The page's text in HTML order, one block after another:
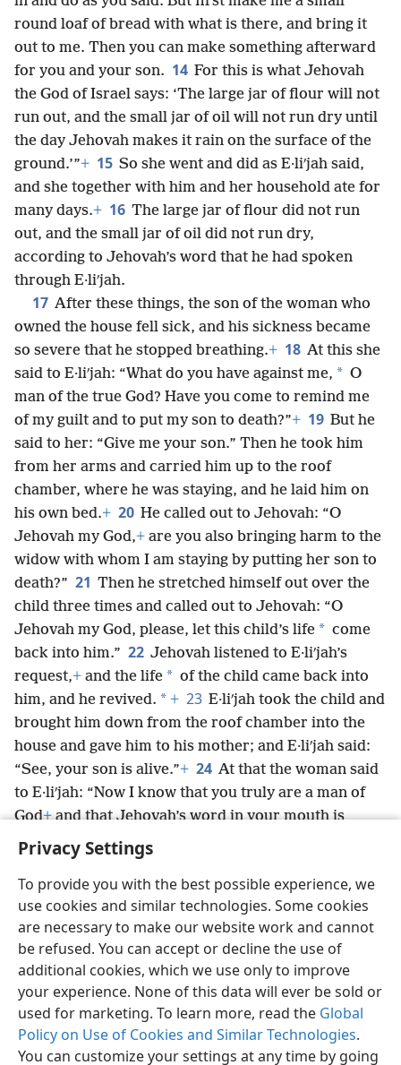
Privacy Settings
To provide you with the best possible experience, we
use cookies and similar technologies. Some cookies
are necessary to make our website work and cannot
be refused. You can accept or decline the use of
additional cookies, which we use only to improve
your experience. None of this data will ever be sold or
used for marketing. To learn more, read the Global
Policy on Use of Cookies and Similar Technologies.
You can customize your settings at any time by going
round loaf of bread with what is there, and bring it
out to me. Then you can make something afterward
for you and your son. 14 For this is what Jehovah
the God of Israel says: ‘The large jar of flour will not
run out, and the small jar of oil will not run dry until
the day Jehovah makes it rain on the surface of the
ground.’”+ 15 So she went and did as E·liʹjah said,
and she together with him and her household ate for
many days.+ 16 The large jar of flour did not run
out, and the small jar of oil did not run dry,
according to Jehovah’s word that he had spoken
through E·liʹjah.
17 After these things, the son of the woman who
owned the house fell sick, and his sickness became
so severe that he stopped breathing.+ 18 At this she
said to E·liʹjah: “What do you have against me, * O
man of the true God? Have you come to remind me
of my guilt and to put my son to death?”+ 19 But he
said to her: “Give me your son.” Then he took him
from her arms and carried him up to the roof
chamber, where he was staying, and he laid him on
his own bed.+ 20 He called out to Jehovah: “O
Jehovah my God,+ are you also bringing harm to the
widow with whom I am staying by putting her son to
death?” 21 Then he stretched himself out over the
child three times and called out to Jehovah: “O
Jehovah my God, please, let this child’s life * come
back into him.” 22 Jehovah listened to E·liʹjah’s
request,+ and the life * of the child came back into
him, and he revived. * + 23 E·liʹjah took the child and
brought him down from the roof chamber into the
house and gave him to his mother; and E·liʹjah said:
“See, your son is alive.”+ 24 At that the woman said
to E·liʹjah: “Now I know that you truly are a man of
God+and that Jehovah’s word in your mouth is
truth.”
English Share Preferences
Copyright © 2026 Watch Tower Bible and Tract Society of Pennsylvania
Terms of Use Privacy Policy Privacy Settings
JW.ORG
Log In